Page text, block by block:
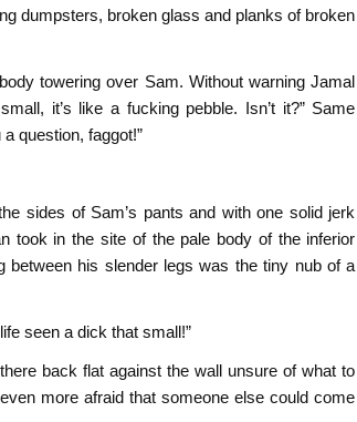
dumpsters, broken glass and planks of broken
towering over Sam. Without warning Jamal
it’s like a fucking pebble. Isn’t it?” Same
question, faggot!”
sides of Sam’s pants and with one solid jerk
took in the site of the pale body of the inferior
his slender legs was the tiny nub of a
seen a dick that small!”
back flat against the wall unsure of what to
more afraid that someone else could come